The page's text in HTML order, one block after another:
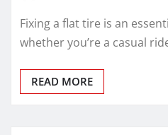
Fixing a flat tire is an
whether you’re a casual
READ MORE